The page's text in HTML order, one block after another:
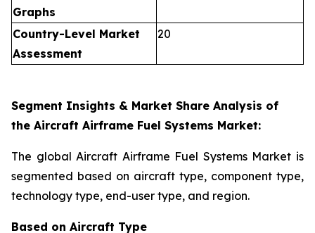
Graphs
Country-Level Market
Assessment
20
Segment Insights & Market Share Analysis of
the Aircraft Airframe Fuel Systems Market:
The global Aircraft Airframe Fuel Systems Market is
segmented based on aircraft type, component type,
technology type, end-user type, and region.
Based on Aircraft Type